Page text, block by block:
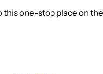
this one-stop place on the